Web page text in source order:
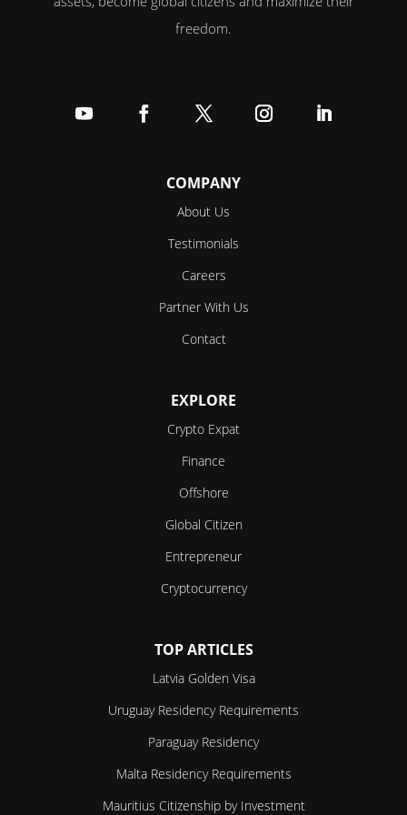
freedom.
COMPANY
About Us
Testimonials
Careers
Partner With Us
Contact
EXPLORE
Crypto Expat
Finance
Offshore
Global Citizen
Entrepreneur
Cryptocurrency
TOP ARTICLES
Latvia Golden Visa
Uruguay Residency Requirements
Paraguay Residency
Malta Residency Requirements
Mauritius Citizenship by Investment